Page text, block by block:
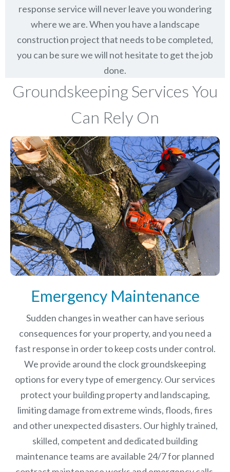
response service will never leave you wondering
where we are. When you have a landscape
construction project that needs to be completed,
you can be sure we will not hesitate to get the job
done.
Groundskeeping Services You
Can Rely On
Emergency Maintenance
Sudden changes in weather can have serious
consequences for your property, and you need a
fast response in order to keep costs under control.
We provide around the clock groundskeeping
options for every type of emergency. Our services
protect your building property and landscaping,
limiting damage from extreme winds, floods, fires
and other unexpected disasters. Our highly trained,
skilled, competent and dedicated building
maintenance teams are available 24/7 for planned